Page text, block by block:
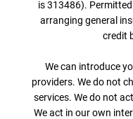
is 313486).
arranging general
credit
We can introduce
providers. We do not
services. We do not
We act in our own